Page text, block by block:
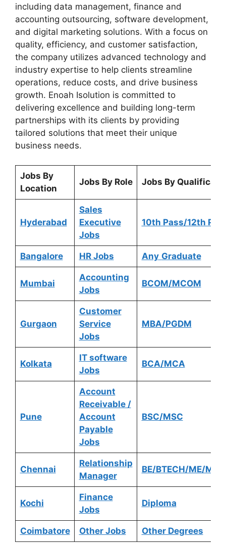
including data management, finance and
accounting outsourcing, software development,
and digital marketing solutions. With a focus on
quality, efficiency, and customer satisfaction,
the company utilizes advanced technology and
industry expertise to help clients streamline
operations, reduce costs, and drive business
growth. Enoah Isolution is committed to
delivering excellence and building long-term
partnerships with its clients by providing
tailored solutions that meet their unique
business needs.
Jobs By
Location
Jobs By Role Jobs By
Hyderabad
Sales
Executive
Jobs
10th Pass/12th
Bangalore HR Jobs Any Graduate
Mumbai
Accounting
Jobs
BCOM/MCOM
Gurgaon
Customer
Service
Jobs
MBA/PGDM
Kolkata
IT software
Jobs
BCA/MCA
Pune
Account
Receivable /
Account
Payable
Jobs
BSC/MSC
Chennai
Relationship
Manager
BE/BTECH/ME/
Kochi
Finance
Jobs
Diploma
Coimbatore Other Jobs Other Degrees